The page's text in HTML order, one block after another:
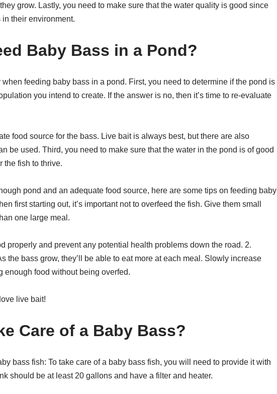
grow. Lastly, you need to make sure that the water quality is good since
their environment.
Baby Bass in a Pond?
feeding baby bass in a pond. First, you need to determine if the pond is
you intend to create. If the answer is no, then it’s time to re-evaluate
food source for the bass. Live bait is always best, but there are also
be used. Third, you need to make sure that the water in the pond is of good
the fish to thrive.
pond and an adequate food source, here are some tips on feeding baby
first starting out, it’s important not to overfeed the fish. Give them small
one large meal.
properly and prevent any potential health problems down the road. 2.
the bass grow, they’ll be able to eat more at each meal. Slowly increase
enough food without being overfed.
live bait!
Care of a Baby Bass?
bass fish: To take care of a baby bass fish, you will need to provide it with
should be at least 20 gallons and have a filter and heater.